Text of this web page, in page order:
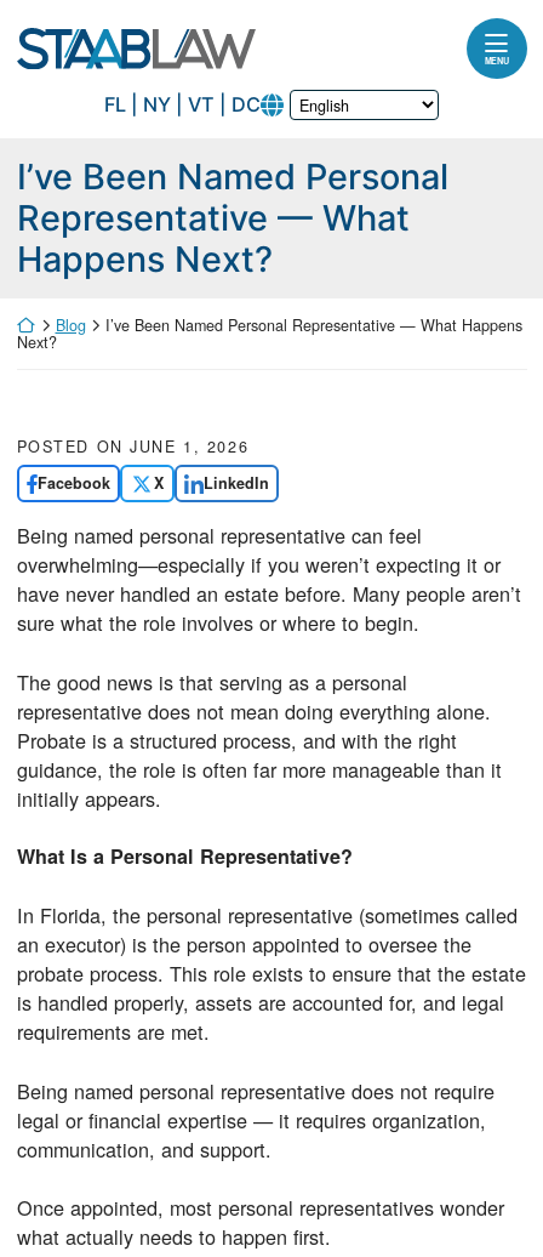
Return home
MENU
FL | NY | VT | DC
I’ve Been Named Personal
Representative — What
Happens Next?
Return home
Blog I’ve Been Named Personal Representative — What Happens
Next?
POSTED ONJUNE 1, 2026
Facebook
X LinkedIn
Being named personal representative can feel
overwhelming—especially if you weren’t expecting it or
have never handled an estate before. Many people aren’t
sure what the role involves or where to begin.
The good news is that serving as a personal
representative does not mean doing everything alone.
Probate is a structured process, and with the right
guidance, the role is often far more manageable than it
initially appears.
What Is a Personal Representative?
In Florida, the personal representative (sometimes called
an executor) is the person appointed to oversee the
probate process. This role exists to ensure that the estate
is handled properly, assets are accounted for, and legal
requirements are met.
Being named personal representative does not require
legal or financial expertise — it requires organization,
communication, and support.
Once appointed, most personal representatives wonder
what actually needs to happen first.